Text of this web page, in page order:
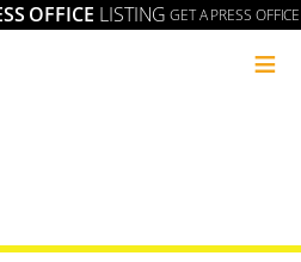
OFFICE LISTING GET A PRESS OFFICE
≡